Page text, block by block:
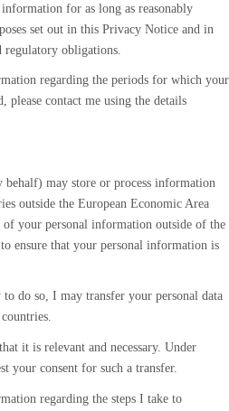
for as long as reasonably
set out in this Privacy Notice and in
obligations.
regarding the periods for which your
contact me using the details
may store or process information
outside the European Economic Area
your personal information outside of the
ensure that your personal information is
do so, I may transfer your personal data
it is relevant and necessary. Under
your consent for such a transfer.
regarding the steps I take to